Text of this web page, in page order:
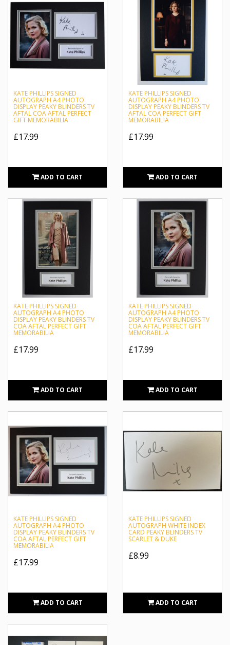
KATE PHILLIPS SIGNED
AUTOGRAPH A4 PHOTO
DISPLAY PEAKY BLINDERS TV
AFTAL COA AFTAL PERFECT
GIFT MEMORABILIA
£17.99
ADD TO CART
KATE PHILLIPS SIGNED
AUTOGRAPH A4 PHOTO
DISPLAY PEAKY BLINDERS TV
AFTAL COA PERFECT GIFT
MEMORABILIA
£17.99
ADD TO CART
KATE PHILLIPS SIGNED
AUTOGRAPH A4 PHOTO
DISPLAY PEAKY BLINDERS TV
COA AFTAL PERFECT GIFT
MEMORABILIA
£17.99
ADD TO CART
KATE PHILLIPS SIGNED
AUTOGRAPH A4 PHOTO
DISPLAY PEAKY BLINDERS TV
COA AFTAL PERFECT GIFT
MEMORABILIA
£17.99
ADD TO CART
KATE PHILLIPS SIGNED
AUTOGRAPH A4 PHOTO
DISPLAY PEAKY BLINDERS TV
COA AFTAL PERFECT GIFT
MEMORABILIA
£17.99
ADD TO CART
KATE PHILLIPS SIGNED
AUTOGRAPH WHITE INDEX
CARD PEAKY BLINDERS TV
SCARLET & DUKE
£8.99
ADD TO CART